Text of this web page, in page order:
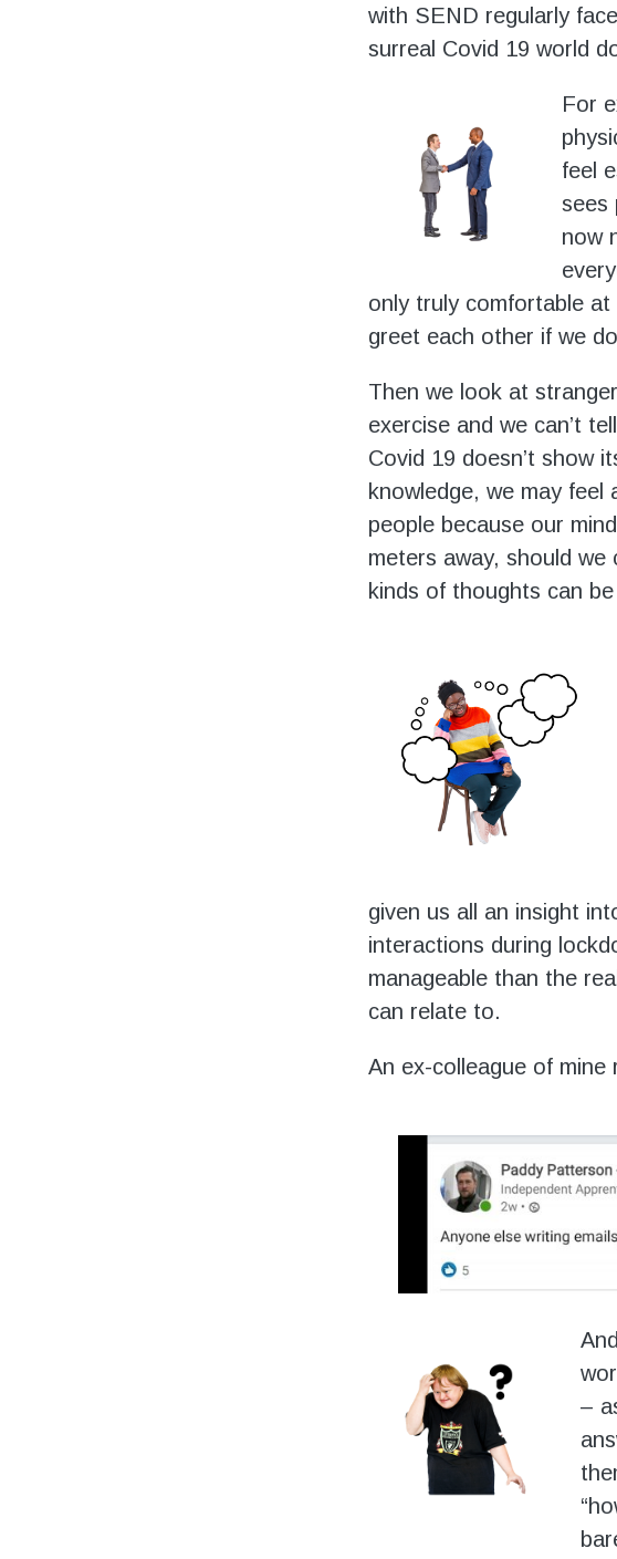
with SEND regularly
surreal Covid 19 world
For
feel
sees
now
only truly comfortable
greet each other if we
Then we look at
exercise and we can’t
Covid 19 doesn’t show
knowledge, we may
people because our
meters away, should
kinds of thoughts can
given us all an insight
interactions during
manageable than the
can relate to.
An ex-colleague of
–